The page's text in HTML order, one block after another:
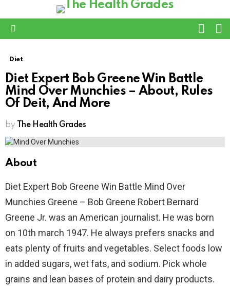
SKIN
Diet
Diet Expert Bob Greene Win Battle
Mind Over Munchies – About, Rules
Of Deit, And More
by The Health Grades
About
Diet Expert Bob Greene Win Battle Mind Over
Munchies Greene – Bob Greene Robert Bernard
Greene Jr. was an American journalist. He was born
on 10th march 1947. He always prefers snacks and
eats plenty of fruits and vegetables. Select foods low
in added sugars, wet fats, and sodium. Pick whole
grains and lean bases of protein and dairy products.